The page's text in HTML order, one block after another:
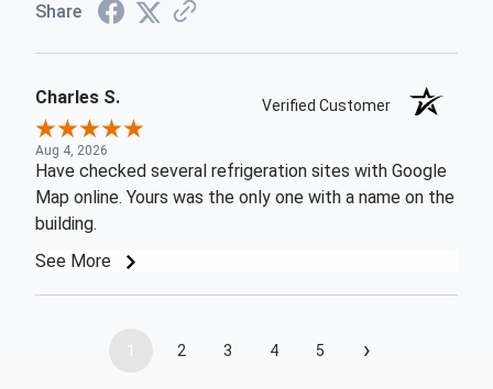
Share
Charles S. Verified Customer
Aug 4, 2026
Have checked several refrigeration sites with Google
Map online. Yours was the only one with a name on the
building.
See More
1 2 3 4 5 ›